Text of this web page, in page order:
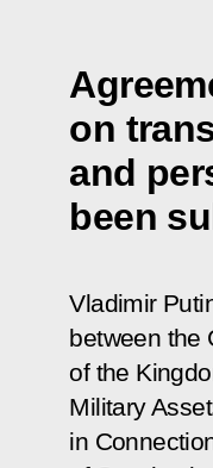
on
and
been
Vladimir
between the
of the
Military
in